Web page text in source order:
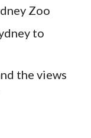
Zoo
to
the views